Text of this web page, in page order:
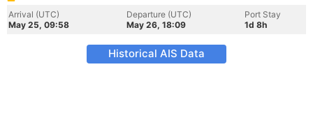
Arrival (UTC)
May 25, 09:58
Departure (UTC)
May 26, 18:09
Port Stay
1d 8h
Historical AIS Data